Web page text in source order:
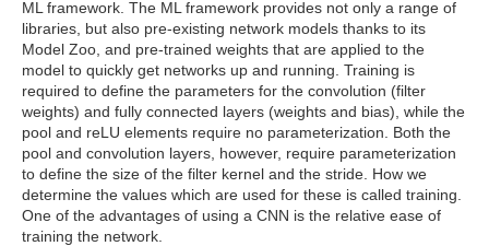
ML framework. The ML framework provides not only a range of
libraries, but also pre-existing network models thanks to its
Model Zoo, and pre-trained weights that are applied to the
model to quickly get networks up and running. Training is
required to define the parameters for the convolution (filter
weights) and fully connected layers (weights and bias), while the
pool and reLU elements require no parameterization. Both the
pool and convolution layers, however, require parameterization
to define the size of the filter kernel and the stride. How we
determine the values which are used for these is called training.
One of the advantages of using a CNN is the relative ease of
training the network.